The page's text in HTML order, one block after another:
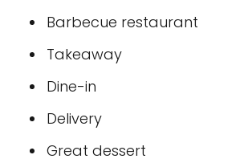
Barbecue restaurant
Takeaway
Dine-in
Delivery
Great dessert